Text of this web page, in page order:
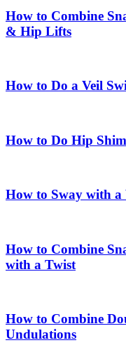
How to Combine
& Hip Lifts
How to Do a Veil
How to Do Hip
How to Sway with a
How to Combine
with a Twist
How to Combine
Undulations